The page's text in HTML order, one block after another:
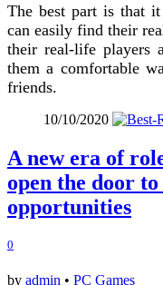
The best part is that
can easily find their
their real-life players
them a comfortable
friends.
10/10/2020
A new era of
open the door
opportunities
0
by admin • PC Games